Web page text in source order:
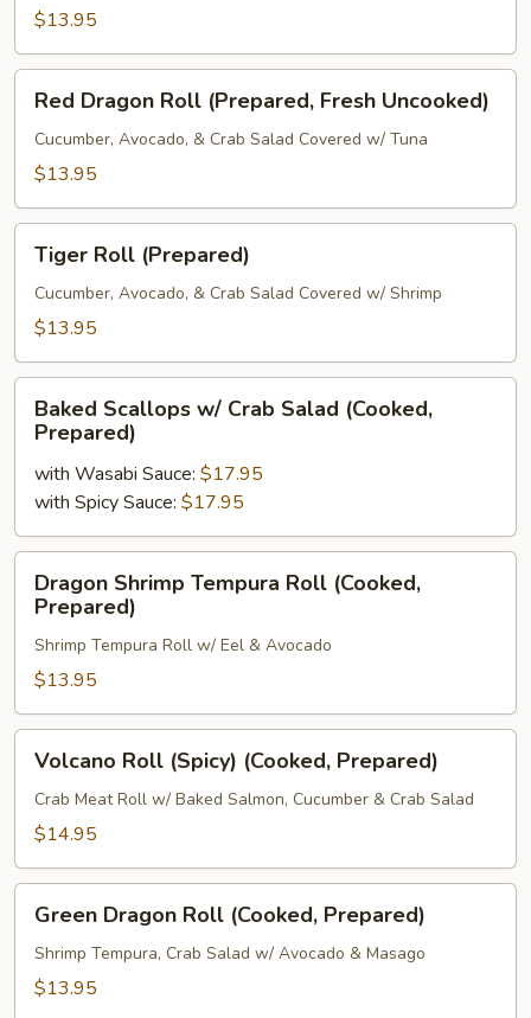
Fresh
$13.95
Dragon
Roll
(Prepared,
Uncooked)
Red Dragon Roll (Prepared, Fresh Uncooked)
Cucumber, Avocado, & Crab Salad Covered w/ Tuna
$13.95
Roll
(Prepared)
Tiger Roll (Prepared)
Cucumber, Avocado, & Crab Salad Covered w/ Shrimp
$13.95
Scallops
Crab
Salad
(Cooked,
Prepared)
Baked Scallops w/ Crab Salad (Cooked,
Prepared)
with Wasabi Sauce: $17.95
with Spicy Sauce: $17.95
Shrimp
Tempura
Roll
(Cooked,
Prepared)
Dragon Shrimp Tempura Roll (Cooked,
Prepared)
Shrimp Tempura Roll w/ Eel & Avocado
$13.95
Roll
(Spicy)
(Cooked,
Volcano Roll (Spicy) (Cooked, Prepared)
Crab Meat Roll w/ Baked Salmon, Cucumber & Crab Salad
$14.95
Dragon
Roll
(Cooked,
Green Dragon Roll (Cooked, Prepared)
Shrimp Tempura, Crab Salad w/ Avocado & Masago
$13.95